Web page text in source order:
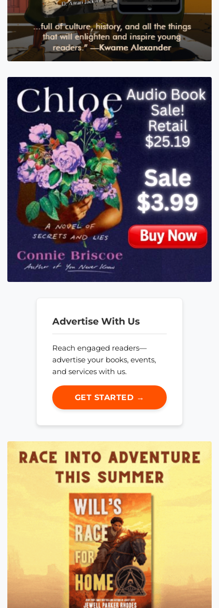
Advertise With Us
Reach engaged readers—
advertise your books, events,
and services with us.
GET STARTED →